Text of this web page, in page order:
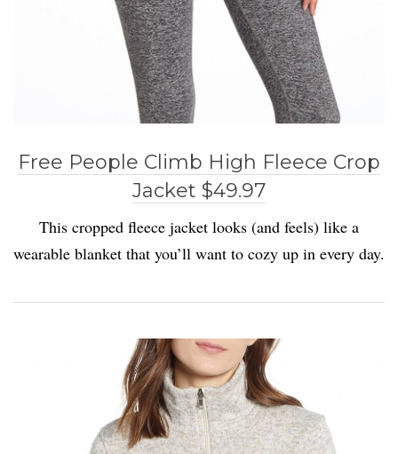
Free People Climb High Fleece Crop
Jacket $49.97
This cropped fleece jacket looks (and feels) like a
wearable blanket that you’ll want to cozy up in every day.